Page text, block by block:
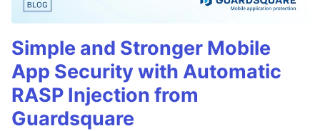
Simple and Stronger Mobile
App Security with Automatic
RASP Injection from
Guardsquare